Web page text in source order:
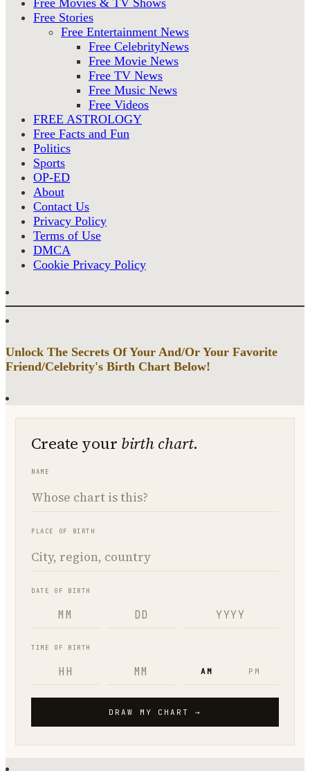
Free Stories
Free Entertainment News
Free CelebrityNews
Free Movie News
Free TV News
Free Music News
Free Videos
FREE ASTROLOGY
Free Facts and Fun
Politics
Sports
OP-ED
About
Contact Us
Privacy Policy
Terms of Use
DMCA
Cookie Privacy Policy
Unlock The Secrets Of Your And/Or Your Favorite
Friend/Celebrity's Birth Chart Below!